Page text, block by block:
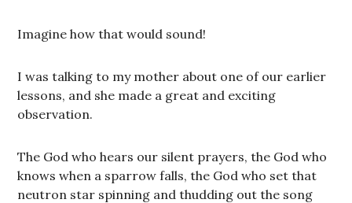
Imagine how that would sound!
I was talking to my mother about one of our earlier
lessons, and she made a great and exciting
observation.
The God who hears our silent prayers, the God who
knows when a sparrow falls, the God who set that
neutron star spinning and thudding out the song